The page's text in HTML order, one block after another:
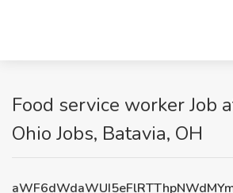
Food service worker Job
Ohio Jobs, Batavia, OH